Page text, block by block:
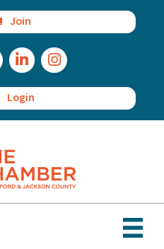
Join
Icon
LinkedIn IconInstagram Icon
Login